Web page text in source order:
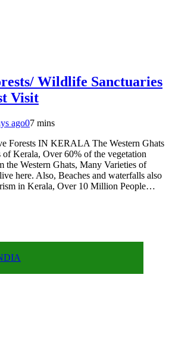
Wildlife Sanctuaries
Visit
ago07 mins
Forests IN KERALA The Western Ghats
Kerala, Over 60% of the vegetation
the Western Ghats, Many Varieties of
here. Also, Beaches and waterfalls also
in Kerala, Over 10 Million People…